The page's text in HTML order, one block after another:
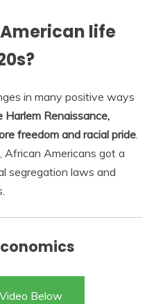
life
in many positive ways
Harlem Renaissance,
freedom and racial pride.
African Americans got a
segregation laws and
Below